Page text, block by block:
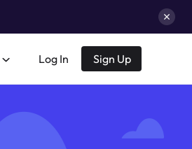
Log In Sign Up